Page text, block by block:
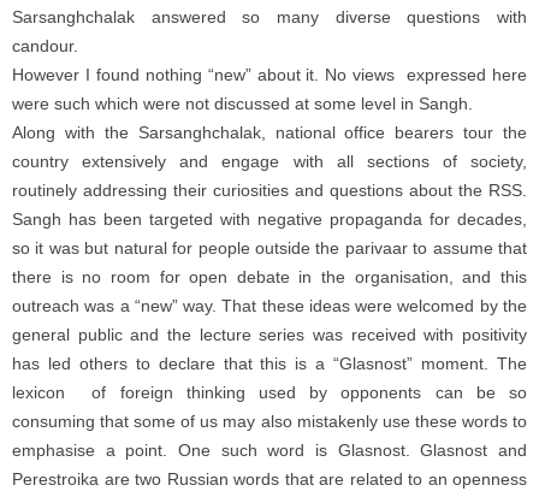
Sarsanghchalak answered so many diverse questions with
candour.
However I found nothing “new” about it. No views expressed here
were such which were not discussed at some level in Sangh.
Along with the Sarsanghchalak, national office bearers tour the
country extensively and engage with all sections of society,
routinely addressing their curiosities and questions about the RSS.
Sangh has been targeted with negative propaganda for decades,
so it was but natural for people outside the parivaar to assume that
there is no room for open debate in the organisation, and this
outreach was a “new” way. That these ideas were welcomed by the
general public and the lecture series was received with positivity
has led others to declare that this is a “Glasnost” moment. The
lexicon of foreign thinking used by opponents can be so
consuming that some of us may also mistakenly use these words to
emphasise a point. One such word is Glasnost. Glasnost and
Perestroika are two Russian words that are related to an openness